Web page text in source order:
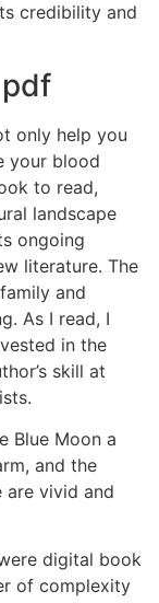
credibility and
only help you
your blood
to read,
landscape
ongoing
literature. The
and
As I read, I
in the
skill at
Blue Moon a
and the
are vivid and
digital book
of complexity